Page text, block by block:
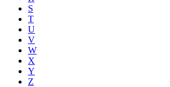
S
T
U
V
W
X
Y
Z